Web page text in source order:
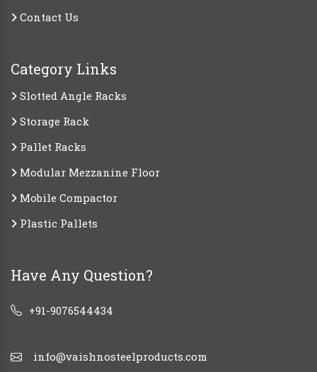
Contact Us
Category Links
Slotted Angle Racks
Storage Rack
Pallet Racks
Modular Mezzanine Floor
Mobile Compactor
Plastic Pallets
Have Any Question?
+91-9076544434
info@vaishnosteelproducts.com